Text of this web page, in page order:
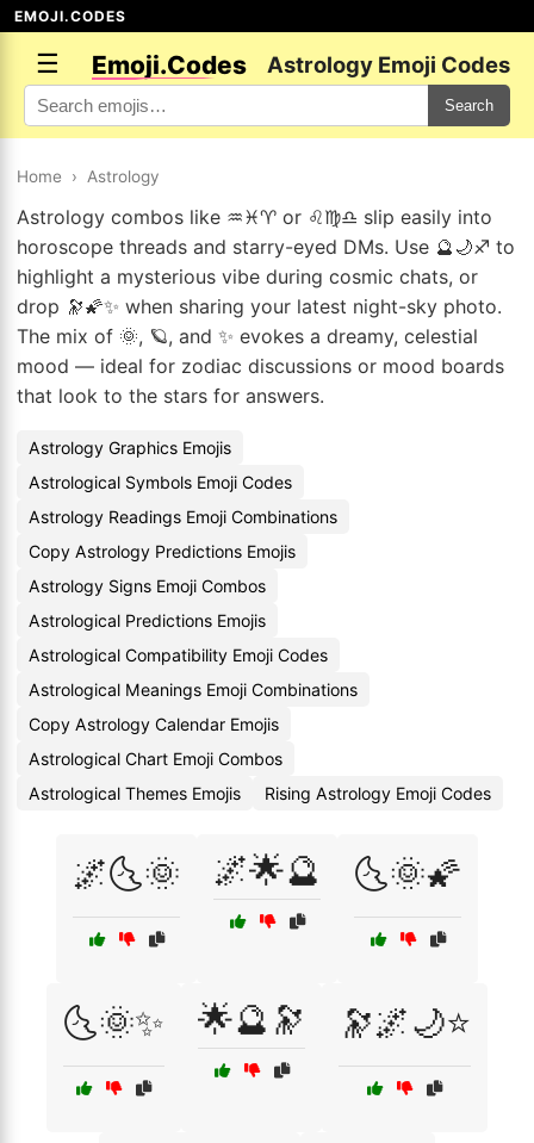
EMOJI.CODES
☰ Emoji.Codes Astrology Emoji Codes
Search
Home › Astrology
Astrology combos like ♒♓♈ or ♌♍♎ slip easily into
horoscope threads and starry-eyed DMs. Use 🔮🌙♐ to
highlight a mysterious vibe during cosmic chats, or
drop 🔭🌠✨ when sharing your latest night-sky photo.
The mix of 🌞, 🪐, and ✨ evokes a dreamy, celestial
mood — ideal for zodiac discussions or mood boards
that look to the stars for answers.
Astrology Graphics Emojis
Astrological Symbols Emoji Codes
Astrology Readings Emoji Combinations
Copy Astrology Predictions Emojis
Astrology Signs Emoji Combos
Astrological Predictions Emojis
Astrological Compatibility Emoji Codes
Astrological Meanings Emoji Combinations
Copy Astrology Calendar Emojis
Astrological Chart Emoji Combos
Astrological Themes Emojis
Rising Astrology Emoji Codes
🌌🌜🌞 🌌🌟🔮 🌜🌞🌠
🌜🌞✨ 🌟🔮🔭 🔭🌌🌙⭐